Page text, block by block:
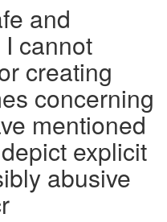
and
cannot
creating
concerning
mentioned
explicit
abusive